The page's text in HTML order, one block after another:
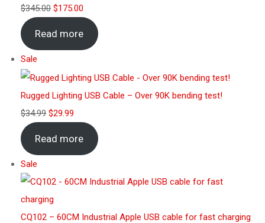
$345.00 $175.00
Read more
Sale
Rugged Lighting USB Cable – Over 90K bending test!
$34.99 $29.99
Read more
Sale
CQ102 – 60CM Industrial Apple USB cable for fast charging